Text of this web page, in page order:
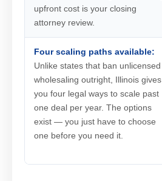
upfront cost is your closing
attorney review.
Four scaling paths available:
Unlike states that ban unlicensed
wholesaling outright, Illinois gives
you four legal ways to scale past
one deal per year. The options
exist — you just have to choose
one before you need it.